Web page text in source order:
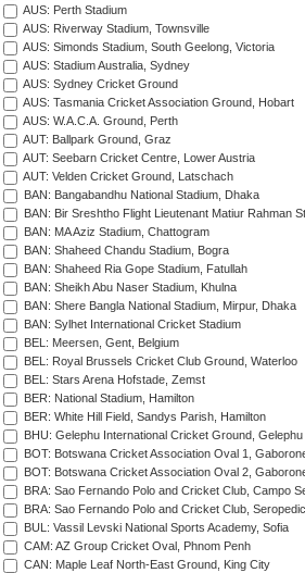
AUS: Perth Stadium
AUS: Riverway Stadium, Townsville
AUS: Simonds Stadium, South Geelong, Victoria
AUS: Stadium Australia, Sydney
AUS: Sydney Cricket Ground
AUS: Tasmania Cricket Association Ground, Hobart
AUS: W.A.C.A. Ground, Perth
AUT: Ballpark Ground, Graz
AUT: Seebarn Cricket Centre, Lower Austria
AUT: Velden Cricket Ground, Latschach
BAN: Bangabandhu National Stadium, Dhaka
BAN: Bir Sreshtho Flight Lieutenant Matiur Rahman
BAN: MA Aziz Stadium, Chattogram
BAN: Shaheed Chandu Stadium, Bogra
BAN: Shaheed Ria Gope Stadium, Fatullah
BAN: Sheikh Abu Naser Stadium, Khulna
BAN: Shere Bangla National Stadium, Mirpur, Dhaka
BAN: Sylhet International Cricket Stadium
BEL: Meersen, Gent, Belgium
BEL: Royal Brussels Cricket Club Ground, Waterloo
BEL: Stars Arena Hofstade, Zemst
BER: National Stadium, Hamilton
BER: White Hill Field, Sandys Parish, Hamilton
BHU: Gelephu International Cricket Ground, Gelephu
BOT: Botswana Cricket Association Oval 1,
BOT: Botswana Cricket Association Oval 2,
BRA: Sao Fernando Polo and Cricket Club, Campo
BRA: Sao Fernando Polo and Cricket Club,
BUL: Vassil Levski National Sports Academy, Sofia
CAM: AZ Group Cricket Oval, Phnom Penh
CAN: Maple Leaf North-East Ground, King City